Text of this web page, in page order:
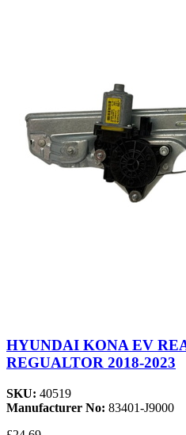
HYUNDAI KONA EV
REGUALTOR 2018-2023
SKU: 40519
Manufacturer No: 83401-J9000